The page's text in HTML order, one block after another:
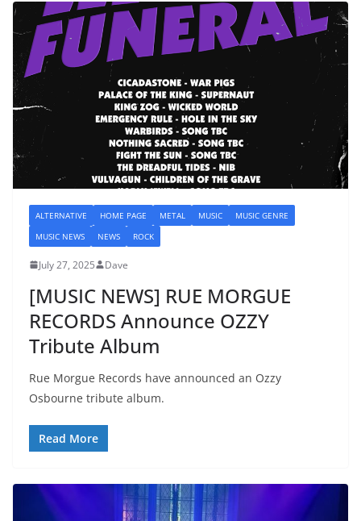
ALTERNATIVE HOME PAGE METAL MUSIC
MUSIC GENRE
MUSIC NEWS
NEWS ROCK
July 27, 2025 Dave
[MUSIC NEWS] RUE MORGUE
RECORDS Announce OZZY
Tribute Album
Rue Morgue Records have announced an Ozzy
Osbourne tribute album.
Read More